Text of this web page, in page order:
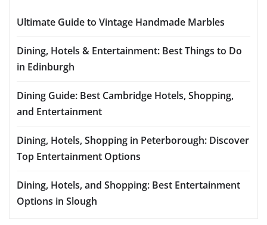
Ultimate Guide to Vintage Handmade Marbles
Dining, Hotels & Entertainment: Best Things to Do
in Edinburgh
Dining Guide: Best Cambridge Hotels, Shopping,
and Entertainment
Dining, Hotels, Shopping in Peterborough: Discover
Top Entertainment Options
Dining, Hotels, and Shopping: Best Entertainment
Options in Slough